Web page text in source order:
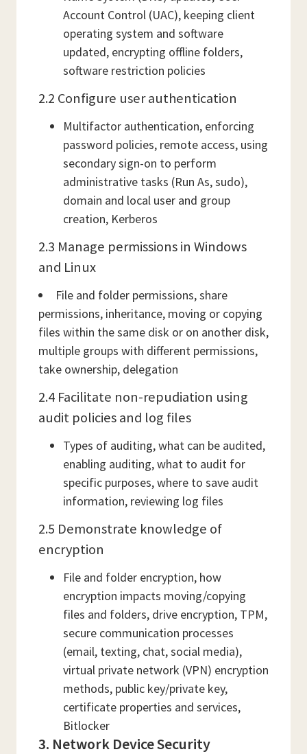
Account Control (UAC), keeping client
operating system and software
updated, encrypting offline folders,
software restriction policies
2.2 Configure user authentication
Multifactor authentication, enforcing
password policies, remote access, using
secondary sign-on to perform
administrative tasks (Run As, sudo),
domain and local user and group
creation, Kerberos
2.3 Manage permissions in Windows
and Linux
File and folder permissions, share
permissions, inheritance, moving or copying
files within the same disk or on another disk,
multiple groups with different permissions,
take ownership, delegation
2.4 Facilitate non-repudiation using
audit policies and log files
Types of auditing, what can be audited,
enabling auditing, what to audit for
specific purposes, where to save audit
information, reviewing log files
2.5 Demonstrate knowledge of
encryption
File and folder encryption, how
encryption impacts moving/copying
files and folders, drive encryption, TPM,
secure communication processes
(email, texting, chat, social media),
virtual private network (VPN) encryption
methods, public key/private key,
certificate properties and services,
Bitlocker
3. Network Device Security